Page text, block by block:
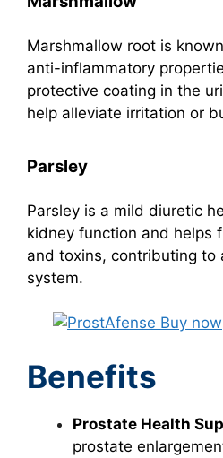
Marshmallow root is
anti-inflammatory
protective coating in the
help alleviate irritation or
Parsley
Parsley is a mild diuretic
kidney function and helps
and toxins, contributing to
system.
Benefits
Prostate Health
prostate